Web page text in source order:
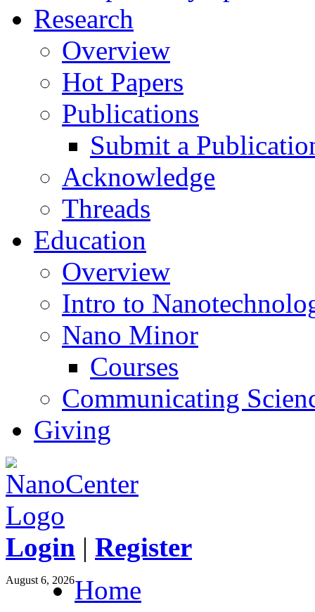
Research
Overview
Hot Papers
Publications
Submit a
Acknowledge
Threads
Education
Overview
Intro to
Nano Minor
Courses
Communicating
Giving
Login | Register
August 6, 2026Home